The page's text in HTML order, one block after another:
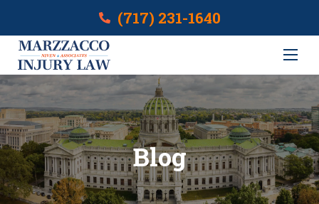
(717) 231-1640
Blog